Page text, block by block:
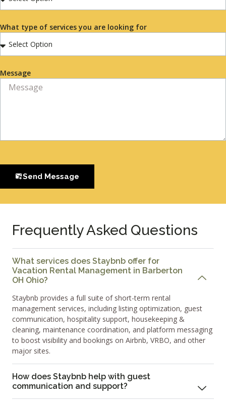
What type of services you are looking for
Message
Send Message
Frequently Asked Questions
What services does Staybnb offer for
Vacation Rental Management in Barberton
OH Ohio?
Staybnb provides a full suite of short-term rental
management services, including listing optimization, guest
communication, hospitality support, housekeeping &
cleaning, maintenance coordination, and platform messaging
to boost visibility and bookings on Airbnb, VRBO, and other
major sites.
How does Staybnb help with guest
communication and support?